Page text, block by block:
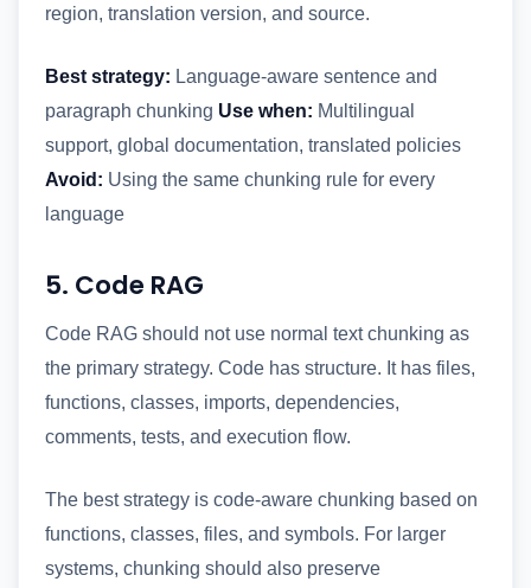
region, translation version, and source.
Best strategy: Language-aware sentence and
paragraph chunking Use when: Multilingual
support, global documentation, translated policies
Avoid: Using the same chunking rule for every
language
5. Code RAG
Code RAG should not use normal text chunking as
the primary strategy. Code has structure. It has files,
functions, classes, imports, dependencies,
comments, tests, and execution flow.
The best strategy is code-aware chunking based on
functions, classes, files, and symbols. For larger
systems, chunking should also preserve